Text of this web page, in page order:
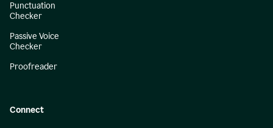
Punctuation
Checker
Passive Voice
Checker
Proofreader
Connect